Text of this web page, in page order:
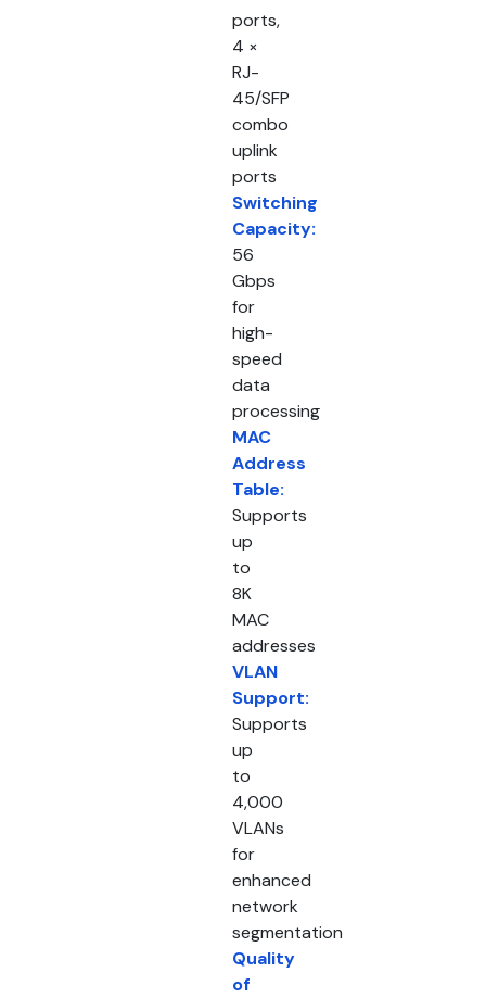
ports,
4 ×
RJ-
45/SFP
combo
uplink
ports
Switching
Capacity:
56
Gbps
for
high-
speed
data
processing
MAC
Address
Table:
Supports
up
to
8K
MAC
addresses
VLAN
Support:
Supports
up
to
4,000
VLANs
for
enhanced
network
segmentation
Quality
of